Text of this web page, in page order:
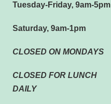
Tuesday-Friday, 9am-5pm
Saturday, 9am-1pm
CLOSED ON MONDAYS
CLOSED FOR LUNCH
DAILY